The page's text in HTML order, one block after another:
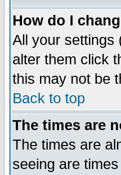
How do I
All your settings
alter them click
this may not be
Back to top
The times are
The times are
seeing are